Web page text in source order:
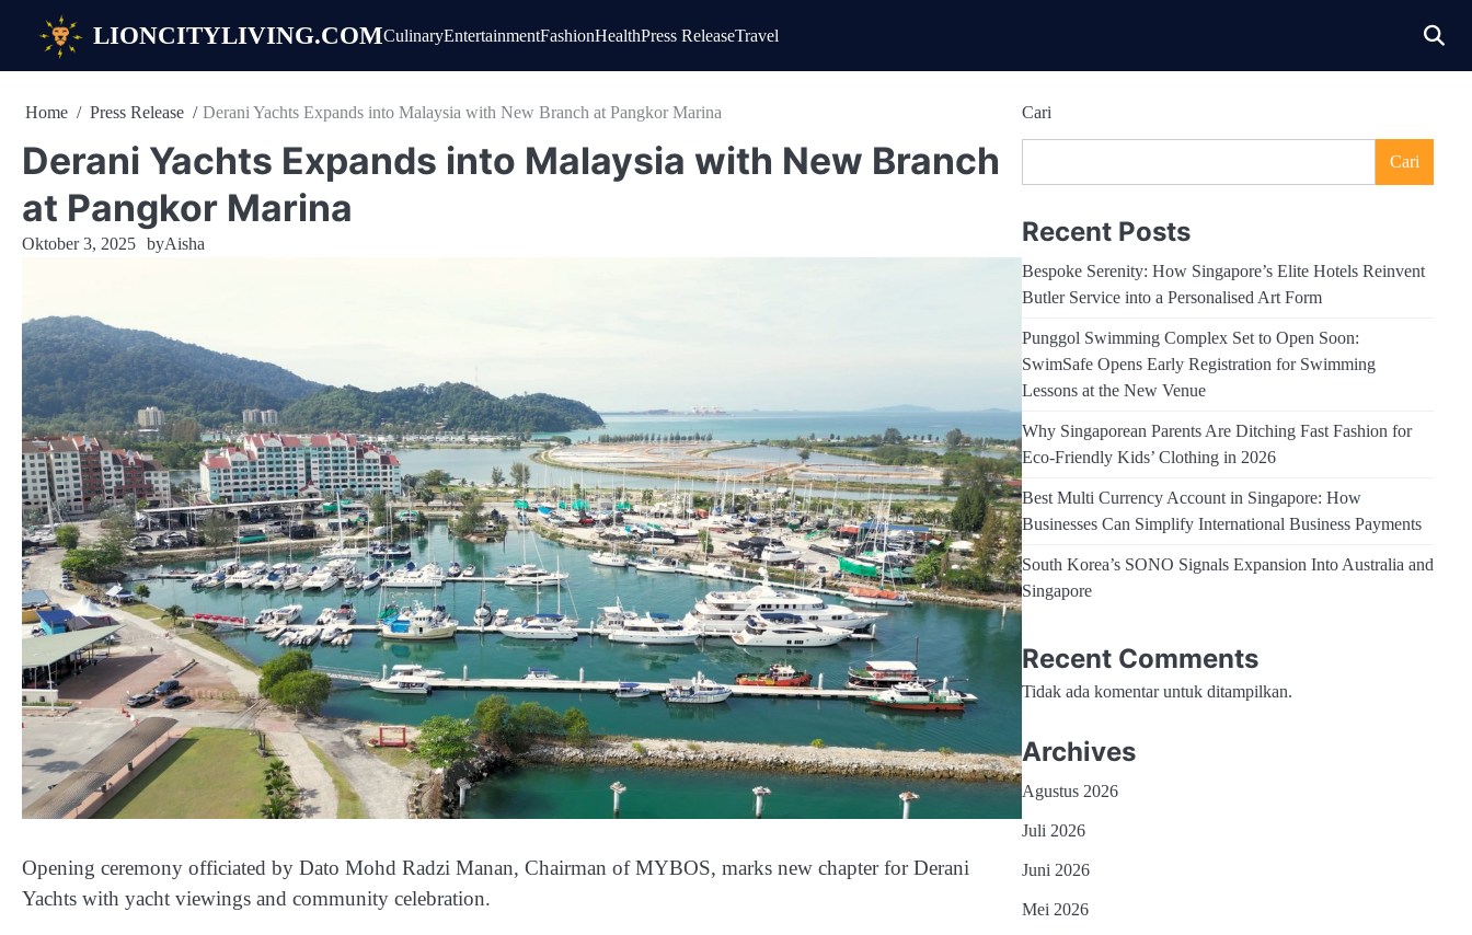
LIONCITYLIVING.COMCulinaryEntertainmentFashionHealthPress ReleaseTravel
Home Press Release Derani Yachts Expands into Malaysia with New Branch at Pangkor Marina
Derani Yachts Expands into Malaysia with New Branch
at Pangkor Marina
Oktober 3, 2025 byAisha
Opening ceremony officiated by Dato Mohd Radzi Manan, Chairman of MYBOS, marks new chapter for Derani
Yachts with yacht viewings and community celebration.
Cari
Cari
Recent Posts
Bespoke Serenity: How Singapore’s Elite Hotels Reinvent
Butler Service into a Personalised Art Form
Punggol Swimming Complex Set to Open Soon:
SwimSafe Opens Early Registration for Swimming
Lessons at the New Venue
Why Singaporean Parents Are Ditching Fast Fashion for
Eco-Friendly Kids’ Clothing in 2026
Best Multi Currency Account in Singapore: How
Businesses Can Simplify International Business Payments
South Korea’s SONO Signals Expansion Into Australia and
Singapore
Recent Comments
Tidak ada komentar untuk ditampilkan.
Archives
Agustus 2026
Juli 2026
Juni 2026
Mei 2026